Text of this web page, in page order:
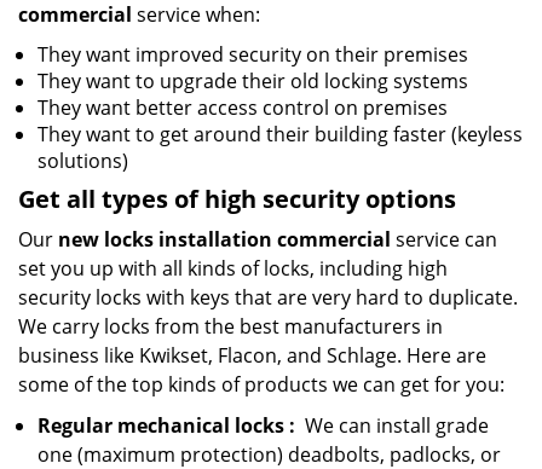
commercial service when:
They want improved security on their premises
They want to upgrade their old locking systems
They want better access control on premises
They want to get around their building faster (keyless
solutions)
Get all types of high security options
Our new locks installation commercial service can
set you up with all kinds of locks, including high
security locks with keys that are very hard to duplicate.
We carry locks from the best manufacturers in
business like Kwikset, Flacon, and Schlage. Here are
some of the top kinds of products we can get for you:
Regular mechanical locks : We can install grade
one (maximum protection) deadbolts, padlocks, or